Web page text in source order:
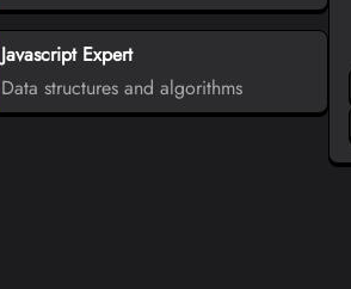
Javascript Expert
Data structures and algorithms